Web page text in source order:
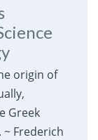
origin of
Greek
Frederich